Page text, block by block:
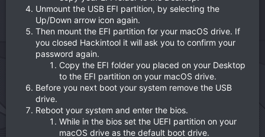
Unmount the USB EFI partition, by selecting the
Up/Down arrow icon again.
Then mount the EFI partition for your macOS drive. If
you closed Hackintool it will ask you to confirm your
password again.
Copy the EFI folder you placed on your Desktop
to the EFI partition on your macOS drive.
Before you next boot your system remove the USB
drive.
Reboot your system and enter the bios.
While in the bios set the UEFI partition on your
macOS drive as the default boot drive.